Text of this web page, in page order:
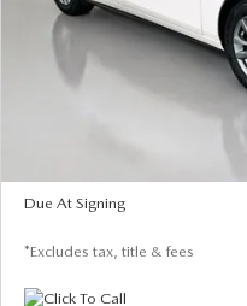
Documentation Fee
Due At Signing
*Excludes tax, title & fees